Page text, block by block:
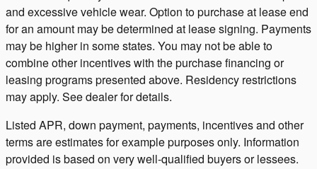
and excessive vehicle wear. Option to purchase at lease end
for an amount may be determined at lease signing. Payments
may be higher in some states. You may not be able to
combine other incentives with the purchase financing or
leasing programs presented above. Residency restrictions
may apply. See dealer for details.
Listed APR, down payment, payments, incentives and other
terms are estimates for example purposes only. Information
provided is based on very well-qualified buyers or lessees.